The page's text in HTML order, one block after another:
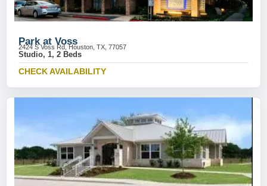
Park at Voss
2424 S Voss Rd, Houston, TX, 77057
Studio, 1, 2 Beds
CHECK AVAILABILITY